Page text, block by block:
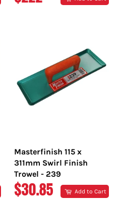
Masterfinish 115 x
311mm Swirl Finish
Trowel - 239
REGULAR
$30.85 Add to Cart